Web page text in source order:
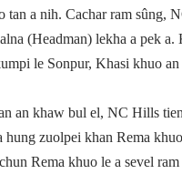
tan a nih. Cachar ram sûng,
(Headman) lekha a pek a.
le Sonpur, Khasi khuo
an khaw bul el, NC Hills
zuolpei khan Rema
Rema khuo le a sevel